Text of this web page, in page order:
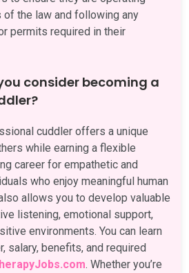
of the law and following any
permits required in their
consider becoming a
cuddler offers a unique
while earning a flexible
career for empathetic and
who enjoy meaningful human
allows you to develop valuable
listening, emotional support,
environments. You can learn
salary, benefits, and required
. Whether you’re